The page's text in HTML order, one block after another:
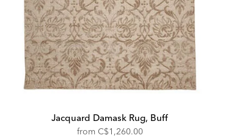
Jacquard Damask Rug, Buff
from C$1,260.00